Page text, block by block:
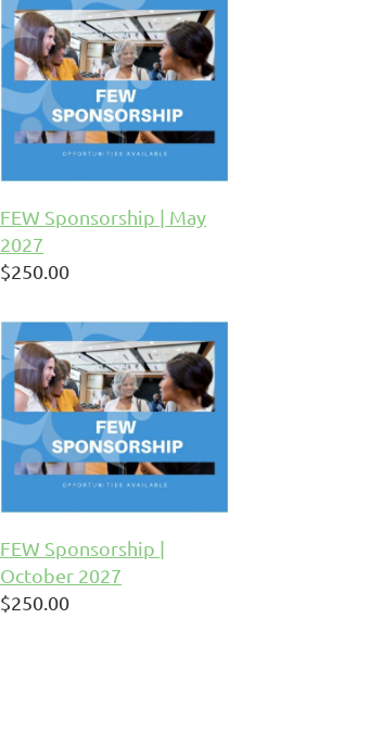
FEW Sponsorship | May
2027
$250.00
FEW Sponsorship |
October 2027
$250.00